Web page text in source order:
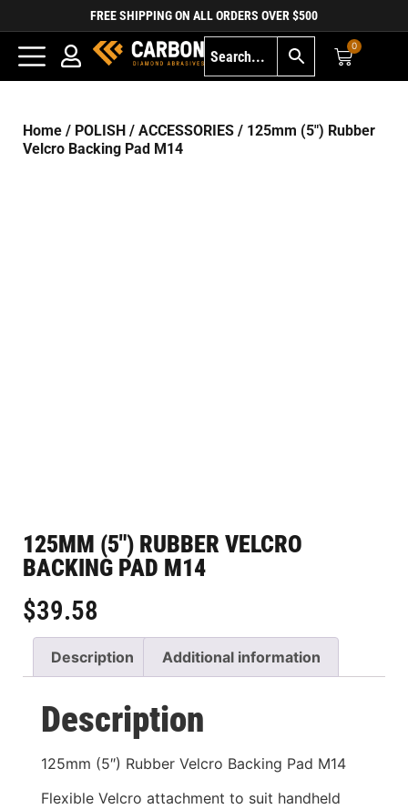
FREE SHIPPING ON ALL ORDERS OVER $500
0
Home / POLISH / ACCESSORIES / 125mm (5″) Rubber
Velcro Backing Pad M14
125MM (5″) RUBBER VELCRO
BACKING PAD M14
$39.58
Description Additional information
Description
125mm (5″) Rubber Velcro Backing Pad M14
Flexible Velcro attachment to suit handheld